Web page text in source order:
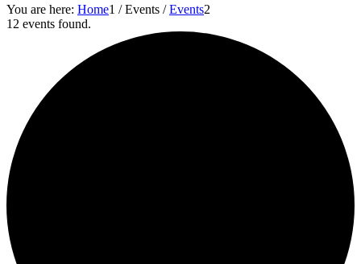
You are here: Home1 / Events / Events2
12 events found.